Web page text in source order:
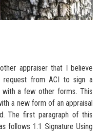
appraiser that I believe
request from ACI to sign a
with a few other forms. This
a new form of an appraisal
The first paragraph of this
follows 1.1 Signature Using